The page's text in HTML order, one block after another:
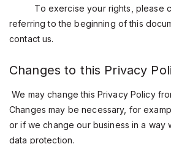
To exercise your rights, please
referring to the beginning of this
contact us.
Changes to this Privacy
We may change this Privacy Policy
Changes may be necessary, for
or if we change our business in a way
data protection.